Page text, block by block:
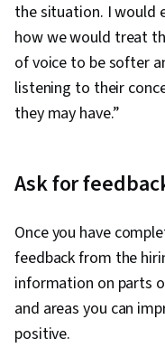
the situation. I would
how we would treat
of voice to be softer
listening to their
they may have.”
Ask for
Once you have
feedback from the
information on parts
and areas you can
positive.